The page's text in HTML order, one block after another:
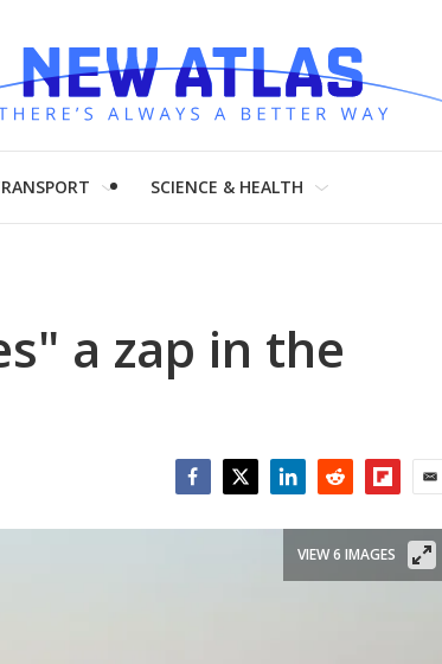
SCIENCE & HEALTH
a zap in the
VIEW 6 IMAGES